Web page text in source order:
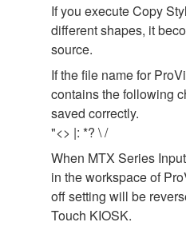
If you execute Copy
different shapes, it
source.
If the file name for
contains the following
saved correctly.
"<> |: *? \ /
When MTX Series
in the workspace of
off setting will be
Touch KIOSK.